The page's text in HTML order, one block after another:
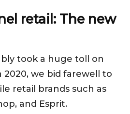
retail: The new
took a huge toll on
2020, we bid farewell to
retail brands such as
and Esprit.